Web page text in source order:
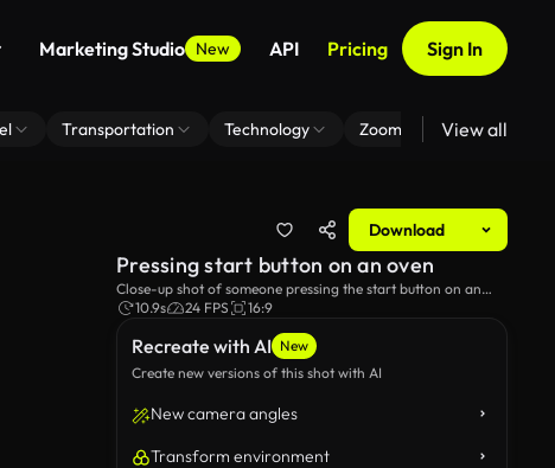
Marketing Studio New API Pricing Sign In
Transportation Technology Zoom Virtual Backgrounds
View all
Download
Recreate with AI New
Create new versions of this shot with AI
New camera angles
Transform environment
Pressing start button on an oven
Close-up shot of someone pressing the start button on an
oven.10.9s 24 FPS 16:9